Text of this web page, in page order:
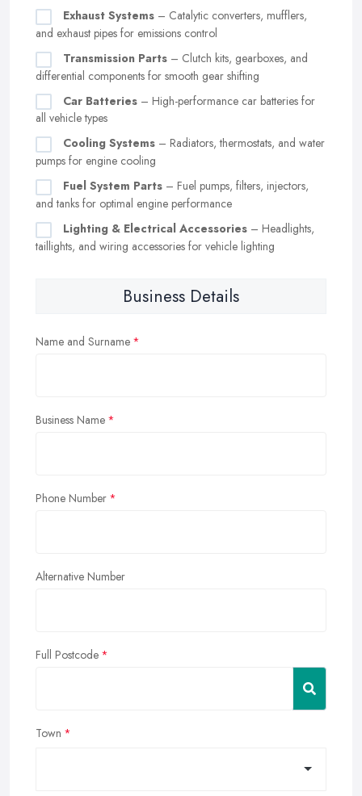
Exhaust Systems – Catalytic converters, mufflers,
and exhaust pipes for emissions control
Transmission Parts – Clutch kits, gearboxes, and
differential components for smooth gear shifting
Car Batteries – High-performance car batteries for
all vehicle types
Cooling Systems – Radiators, thermostats, and water
pumps for engine cooling
Fuel System Parts – Fuel pumps, filters, injectors,
and tanks for optimal engine performance
Lighting & Electrical Accessories – Headlights,
taillights, and wiring accessories for vehicle lighting
Business Details
Name and Surname
Business Name
Phone Number
Alternative Number
Full Postcode
Town